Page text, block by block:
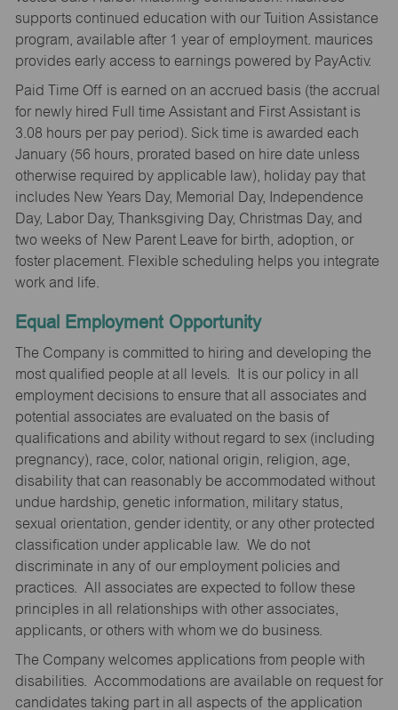
supports continued education with our Tuition Assistance
program, available after 1 year of employment. maurices
provides early access to earnings powered by PayActiv.
Paid Time Off is earned on an accrued basis (the accrual
for newly hired Full time Assistant and First Assistant is
3.08 hours per pay period). Sick time is awarded each
January (56 hours, prorated based on hire date unless
otherwise required by applicable law), holiday pay that
includes New Years Day, Memorial Day, Independence
Day, Labor Day, Thanksgiving Day, Christmas Day, and
two weeks of New Parent Leave for birth, adoption, or
foster placement. Flexible scheduling helps you integrate
work and life.
Equal Employment Opportunity
The Company is committed to hiring and developing the
most qualified people at all levels. It is our policy in all
employment decisions to ensure that all associates and
potential associates are evaluated on the basis of
qualifications and ability without regard to sex (including
pregnancy), race, color, national origin, religion, age,
disability that can reasonably be accommodated without
undue hardship, genetic information, military status,
sexual orientation, gender identity, or any other protected
classification under applicable law. We do not
discriminate in any of our employment policies and
practices. All associates are expected to follow these
principles in all relationships with other associates,
applicants, or others with whom we do business.
The Company welcomes applications from people with
disabilities. Accommodations are available on request for
candidates taking part in all aspects of the application